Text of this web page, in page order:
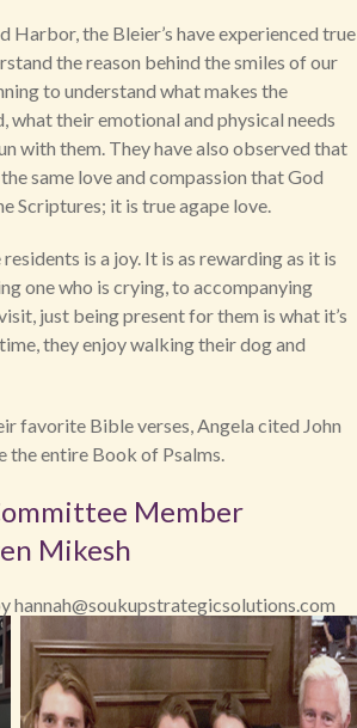
Harbor, the Bleier’s have experienced true
the reason behind the smiles of our
to understand what makes the
what their emotional and physical needs
with them. They have also observed that
same love and compassion that God
Scriptures; it is true agape love.
is a joy. It is as rewarding as it is
one who is crying, to accompanying
just being present for them is what it’s
they enjoy walking their dog and
favorite Bible verses, Angela cited John
the entire Book of Psalms.
Member
Mikesh
hannah@soukupstrategicsolutions.com